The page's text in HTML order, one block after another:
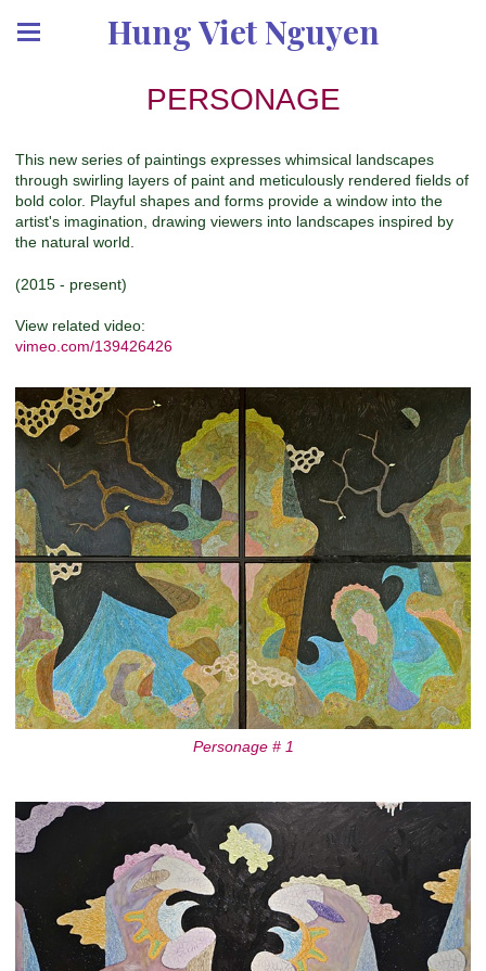
Hung Viet Nguyen
PERSONAGE
This new series of paintings expresses whimsical landscapes
through swirling layers of paint and meticulously rendered fields of
bold color. Playful shapes and forms provide a window into the
artist's imagination, drawing viewers into landscapes inspired by
the natural world.
(2015 - present)
View related video:
vimeo.com/139426426
Personage # 1